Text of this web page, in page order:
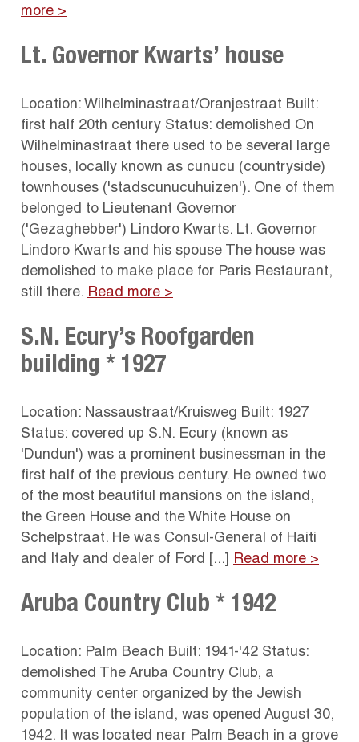
more >
Lt. Governor Kwarts’ house
Location: Wilhelminastraat/Oranjestraat Built:
first half 20th century Status: demolished On
Wilhelminastraat there used to be several large
houses, locally known as cunucu (countryside)
townhouses ('stadscunucuhuizen'). One of them
belonged to Lieutenant Governor
('Gezaghebber') Lindoro Kwarts. Lt. Governor
Lindoro Kwarts and his spouse The house was
demolished to make place for Paris Restaurant,
still there. Read more >
S.N. Ecury’s Roofgarden
building * 1927
Location: Nassaustraat/Kruisweg Built: 1927
Status: covered up S.N. Ecury (known as
'Dundun') was a prominent businessman in the
first half of the previous century. He owned two
of the most beautiful mansions on the island,
the Green House and the White House on
Schelpstraat. He was Consul-General of Haiti
and Italy and dealer of Ford [...]
Read more >
Aruba Country Club * 1942
Location: Palm Beach Built: 1941-'42 Status:
demolished The Aruba Country Club, a
community center organized by the Jewish
population of the island, was opened August 30,
1942. It was located near Palm Beach in a grove